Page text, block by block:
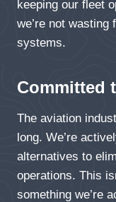
keeping our fleet
we’re not wasting
systems.
Committed
The aviation
long. We’re
alternatives to
operations. This
something we’re